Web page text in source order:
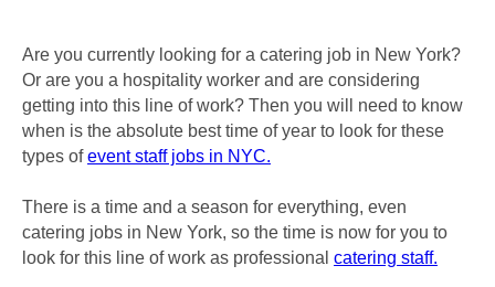
Are you currently looking for a catering job in New York?
Or are you a hospitality worker and are considering
getting into this line of work? Then you will need to know
when is the absolute best time of year to look for these
types ofevent staff jobs in NYC.
There is a time and a season for everything, even
catering jobs in New York, so the time is now for you to
look for this line of work as professional catering staff.